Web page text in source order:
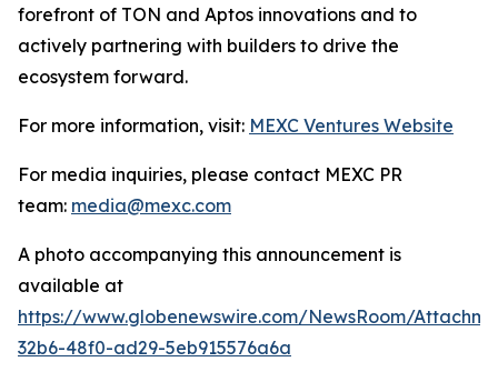
forefront of TON and Aptos innovations and to
actively partnering with builders to drive the
ecosystem forward.
For more information, visit: MEXC Ventures Website
For media inquiries, please contact MEXC PR
team: media@mexc.com
A photo accompanying this announcement is
available at
https://www.globenewswire.com/NewsRoom/
32b6-48f0-ad29-5eb915576a6a